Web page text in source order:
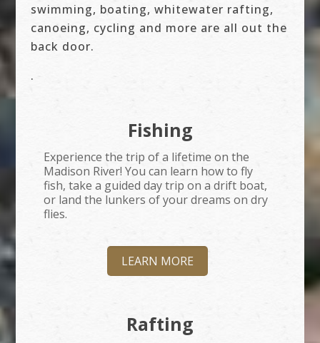
swimming, boating, whitewater rafting,
canoeing, cycling and more are all out the
back door.
.
Fishing
Experience the trip of a lifetime on the
Madison River! You can learn how to fly
fish, take a guided day trip on a drift boat,
or land the lunkers of your dreams on dry
flies.
LEARN MORE
Rafting